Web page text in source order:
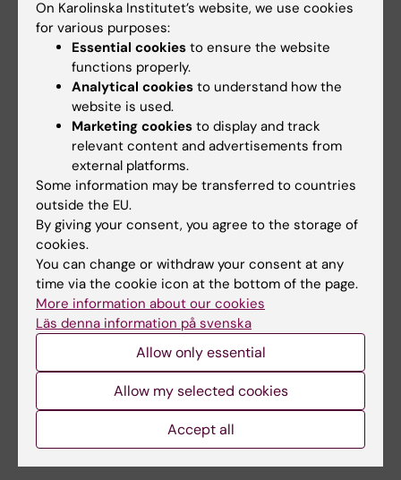
the disease as the 10th leading cause of
global disability—surpassing ischemic
stroke and coronary heart disease
Diabetes Care, 2020
Building on this foundation, subsequent
studies using the largest prospective
diabetic foot cohort identified critical risk
stratification factors (Diabetes Care,
2021), which directly influenced the 2023
International Working Group on the
Diabetic Foot guidelines.
My economic modelling further
demonstrated that guideline-adherent
treatment could save AUD $1.8 million per
1, 000 patients while gaining 56 quality-
adjusted life years (Diabet Med
Teaching
On Karolinska Institutet’s website, we use cookies
for various purposes:
Essential cookies to ensure the website
functions properly.
Analytical cookies to understand how the
website is used.
Marketing cookies to display and track
relevant content and advertisements from
external platforms.
Some information may be transferred to countries
outside the EU.
By giving your consent, you agree to the storage of
cookies.
You can change or withdraw your consent at any
time via the cookie icon at the bottom of the page.
More information about our cookies
Läs denna information på svenska
Allow only essential
Allow my selected cookies
Accept all